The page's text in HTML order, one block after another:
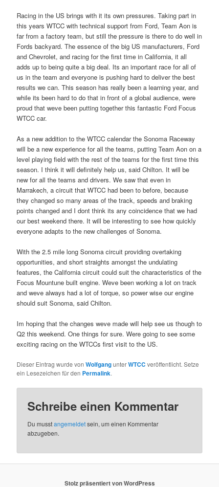
Racing in the US brings with it its own pressures. Taking part in
this years WTCC with technical support from Ford, Team Aon is
far from a factory team, but still the pressure is there to do well in
Fords backyard. The essence of the big US manufacturers, Ford
and Chevrolet, and racing for the first time in California, it all
adds up to being quite a big deal. Its an important race for all of
us in the team and everyone is pushing hard to deliver the best
results we can. This season has really been a learning year, and
while its been hard to do that in front of a global audience, were
proud that weve been putting together this fantastic Ford Focus
WTCC car.
As a new addition to the WTCC calendar the Sonoma Raceway
will be a new experience for all the teams, putting Team Aon on a
level playing field with the rest of the teams for the first time this
season. I think it will definitely help us, said Chilton. It will be
new for all the teams and drivers. We saw that even in
Marrakech, a circuit that WTCC had been to before, because
they changed so many areas of the track, speeds and braking
points changed and I dont think its any coincidence that we had
our best weekend there. It will be interesting to see how quickly
everyone adapts to the new challenges of Sonoma.
With the 2.5 mile long Sonoma circuit providing overtaking
opportunities, and short straights amongst the undulating
features, the California circuit could suit the characteristics of the
Focus Mountune built engine. Weve been working a lot on track
and weve always had a lot of torque, so power wise our engine
should suit Sonoma, said Chilton.
Im hoping that the changes weve made will help see us though to
Q2 this weekend. One things for sure. Were going to see some
exciting racing on the WTCCs first visit to the US.
Dieser Eintrag wurde vonWolfgangunterWTCC veröffentlicht. Setze
ein Lesezeichen für den Permalink.
Schreibe einen Kommentar
Du musstangemeldetsein, um einen Kommentar
abzugeben.
Stolz präsentiert von WordPress